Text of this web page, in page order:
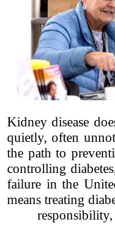
Kidney disease
quietly, often
the path to
controlling
failure in the
means treating